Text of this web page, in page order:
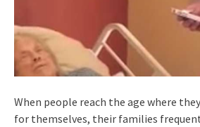
When people reach the age where
for themselves, their families